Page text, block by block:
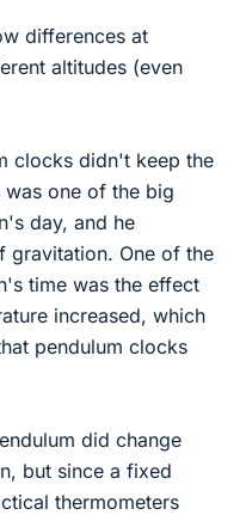
differences at
altitudes (even
clocks didn't keep the
one of the big
day, and he
gravitation. One of the
time was the effect
increased, which
pendulum clocks
did change
but since a fixed
thermometers